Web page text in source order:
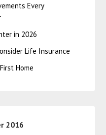
Every
in 2026
Life Insurance
Home
2016